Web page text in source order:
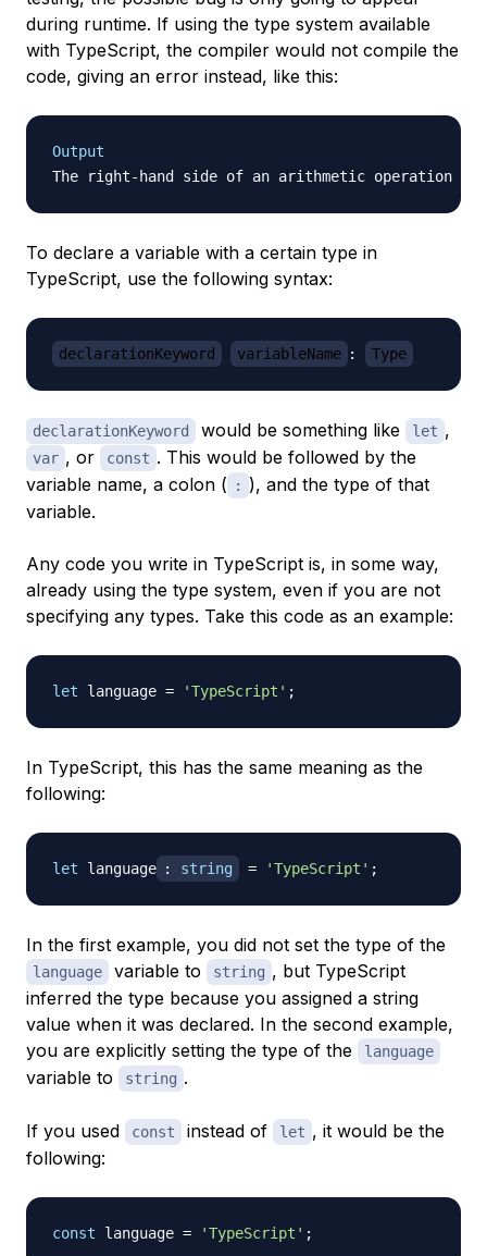
during runtime. If using the type system available
with TypeScript, the compiler would not compile the
code, giving an error instead, like this:
Output
To declare a variable with a certain type in
TypeScript, use the following syntax:
declarationKeyword variableName : Type
declarationKeyword would be something like let ,
var , or const . This would be followed by the
variable name, a colon (
:
), and the type of that
variable.
Any code you write in TypeScript is, in some way,
already using the type system, even if you are not
specifying any types. Take this code as an example:
let language = 'TypeScript' ;
In TypeScript, this has the same meaning as the
following:
let language : string = 'TypeScript' ;
In the first example, you did not set the type of the
language variable to string , but TypeScript
inferred the type because you assigned a string
value when it was declared. In the second example,
you are explicitly setting the type of the
language
variable to string .
If you used const instead of let , it would be the
following:
const language = 'TypeScript' ;